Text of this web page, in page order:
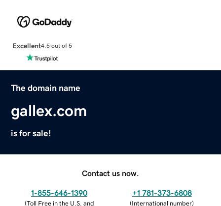
Excellent4.5 out of 5
The domain name
gallex.com
is for sale!
Contact us now.
1-855-646-1390
(Toll Free in the U.S. and
+1 781-373-6808
(International number)